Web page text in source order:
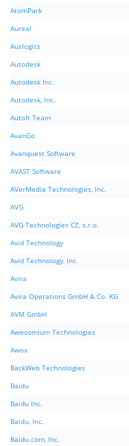
AtomPark
Aureal
Auslogics
Autodesk
Autodesk Inc.
Autodesk, Inc.
AutoIt Team
AvanGo
Avanquest Software
AVAST Software
AVerMedia Technologies, Inc.
AVG
AVG Technologies CZ, s.r.o.
Avid Technology
Avid Technology, Inc.
Avira
Avira Operations GmbH & Co. KG
AVM GmbH
Awesomium Technologies
Awox
BackWeb Technologies
Baidu
Baidu Inc.
Baidu, Inc.
Baidu.com, Inc.